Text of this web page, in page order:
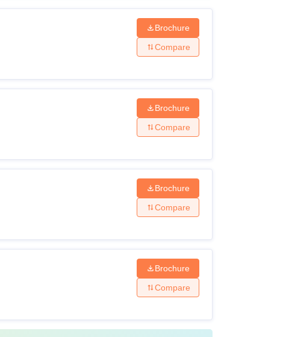
document verification.
Brochure
Compare
Brochure
Compare
Brochure
Compare
Brochure
Compare